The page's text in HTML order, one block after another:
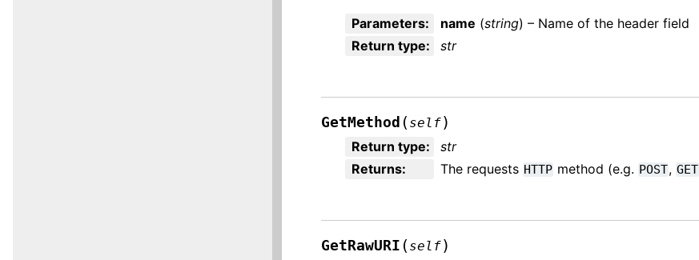
Parameters: name (string) – Name of the header field
Return type: str
GetMethod ( self)
Return type:
str
Returns: The requests HTTP method (e.g. POST, GET
GetRawURI ( self)